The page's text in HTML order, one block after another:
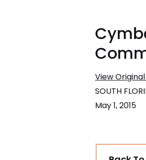
View
SOUTH
May 1, 2015